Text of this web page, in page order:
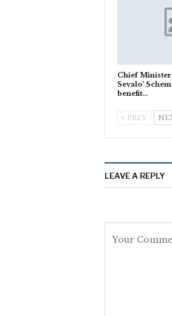
Chief Minister
Sevalo’
benefit…
PREV
LEAVE A REPLY